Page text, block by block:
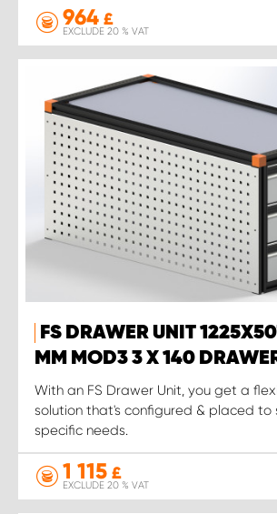
964 £
EXCLUDE 20 % VAT
FS DRAWER UNIT
MM MOD3 3 X 140
With an FS Drawer Unit, you get a
solution that's configured & placed to
specific needs.
1 115 £
EXCLUDE 20 % VAT